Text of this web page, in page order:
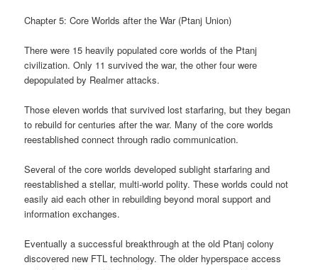
Chapter 5: Core Worlds after the War (Ptanj Union)
There were 15 heavily populated core worlds of the Ptanj
civilization. Only 11 survived the war, the other four were
depopulated by Realmer attacks.
Those eleven worlds that survived lost starfaring, but they began
to rebuild for centuries after the war. Many of the core worlds
reestablished connect through radio communication.
Several of the core worlds developed sublight starfaring and
reestablished a stellar, multi-world polity. These worlds could not
easily aid each other in rebuilding beyond moral support and
information exchanges.
Eventually a successful breakthrough at the old Ptanj colony
discovered new FTL technology. The older hyperspace access